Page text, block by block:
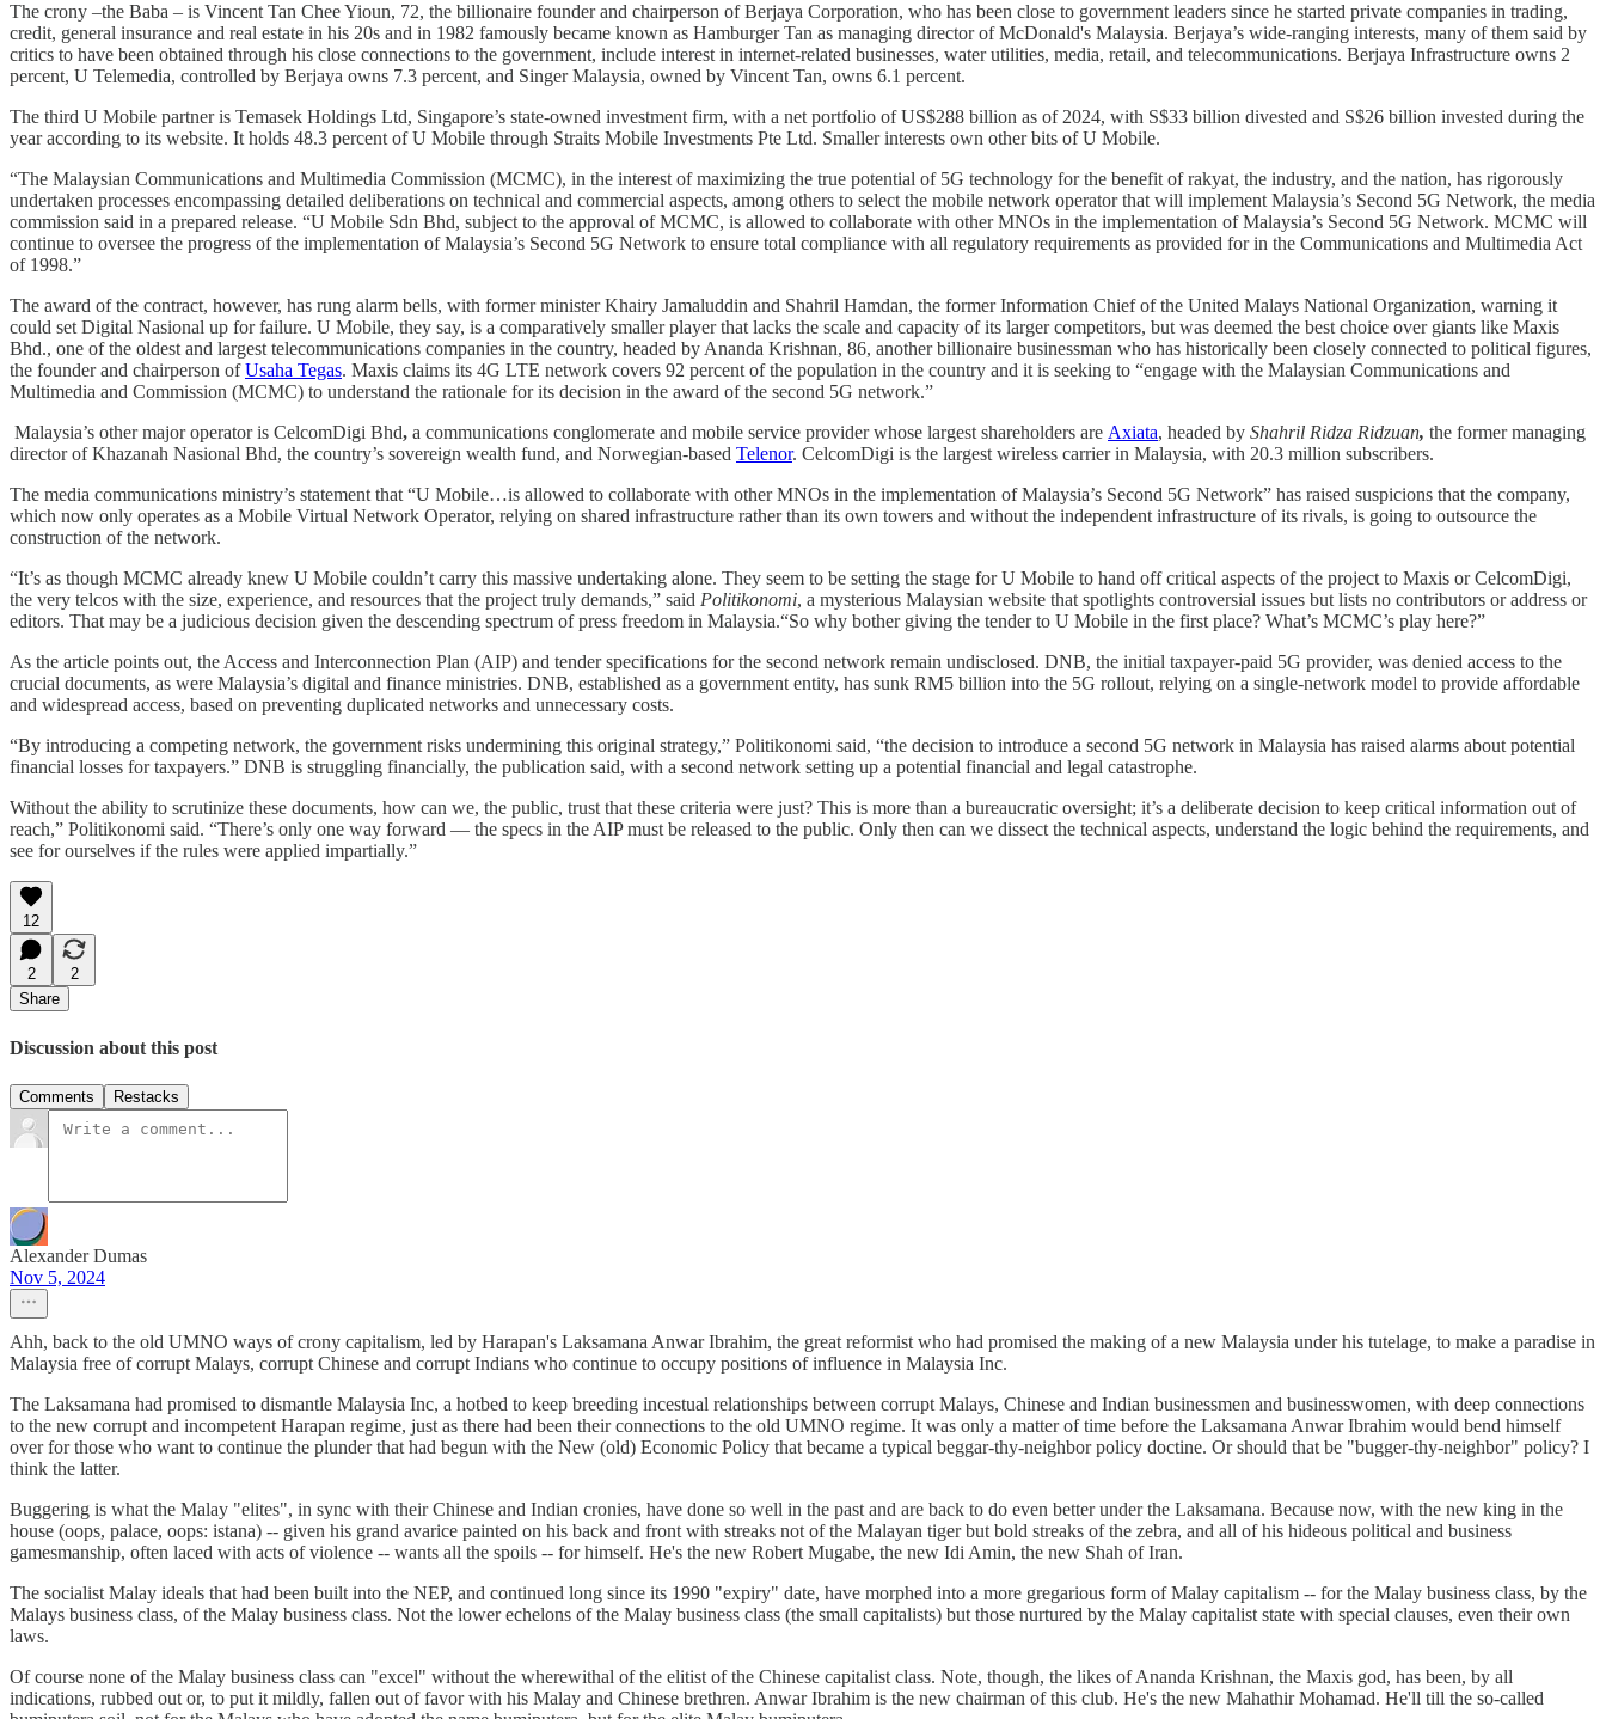
The crony –the Baba – is Vincent Tan Chee Yioun, 72, the billionaire founder and chairperson of Berjaya Corporation, who has been close to government leaders since he started private companies in trading,
credit, general insurance and real estate in his 20s and in 1982 famously became known as Hamburger Tan as managing director of McDonald's Malaysia. Berjaya’s wide-ranging interests, many of them said by
critics to have been obtained through his close connections to the government, include interest in internet-related businesses, water utilities, media, retail, and telecommunications. Berjaya Infrastructure owns 2
percent, U Telemedia, controlled by Berjaya owns 7.3 percent, and Singer Malaysia, owned by Vincent Tan, owns 6.1 percent.
The third U Mobile partner is Temasek Holdings Ltd, Singapore’s state-owned investment firm, with a net portfolio of US$288 billion as of 2024, with S$33 billion divested and S$26 billion invested during the
year according to its website. It holds 48.3 percent of U Mobile through Straits Mobile Investments Pte Ltd. Smaller interests own other bits of U Mobile.
“The Malaysian Communications and Multimedia Commission (MCMC), in the interest of maximizing the true potential of 5G technology for the benefit of rakyat, the industry, and the nation, has rigorously
undertaken processes encompassing detailed deliberations on technical and commercial aspects, among others to select the mobile network operator that will implement Malaysia’s Second 5G Network, the media
commission said in a prepared release. “U Mobile Sdn Bhd, subject to the approval of MCMC, is allowed to collaborate with other MNOs in the implementation of Malaysia’s Second 5G Network. MCMC will
continue to oversee the progress of the implementation of Malaysia’s Second 5G Network to ensure total compliance with all regulatory requirements as provided for in the Communications and Multimedia Act
of 1998.”
The award of the contract, however, has rung alarm bells, with former minister Khairy Jamaluddin and Shahril Hamdan, the former Information Chief of the United Malays National Organization, warning it
could set Digital Nasional up for failure. U Mobile, they say, is a comparatively smaller player that lacks the scale and capacity of its larger competitors, but was deemed the best choice over giants like Maxis
Bhd., one of the oldest and largest telecommunications companies in the country, headed by Ananda Krishnan, 86, another billionaire businessman who has historically been closely connected to political figures,
the founder and chairperson ofUsaha Tegas. Maxis claims its 4G LTE network covers 92 percent of the population in the country and it is seeking to “engage with the Malaysian Communications and
Multimedia and Commission (MCMC) to understand the rationale for its decision in the award of the second 5G network.”
Malaysia’s other major operator is CelcomDigi Bhd, a communications conglomerate and mobile service provider whose largest shareholders are Axiata, headed by Shahril Ridza Ridzuan, the former managing
director of Khazanah Nasional Bhd, the country’s sovereign wealth fund, and Norwegian-based Telenor. CelcomDigi is the largest wireless carrier in Malaysia, with 20.3 million subscribers.
The media communications ministry’s statement that “U Mobile…is allowed to collaborate with other MNOs in the implementation of Malaysia’s Second 5G Network” has raised suspicions that the company,
which now only operates as a Mobile Virtual Network Operator, relying on shared infrastructure rather than its own towers and without the independent infrastructure of its rivals, is going to outsource the
construction of the network.
“It’s as though MCMC already knew U Mobile couldn’t carry this massive undertaking alone. They seem to be setting the stage for U Mobile to hand off critical aspects of the project to Maxis or CelcomDigi,
the very telcos with the size, experience, and resources that the project truly demands,” said Politikonomi, a mysterious Malaysian website that spotlights controversial issues but lists no contributors or address or
editors. That may be a judicious decision given the descending spectrum of press freedom in Malaysia.“So why bother giving the tender to U Mobile in the first place? What’s MCMC’s play here?”
As the article points out, the Access and Interconnection Plan (AIP) and tender specifications for the second network remain undisclosed. DNB, the initial taxpayer-paid 5G provider, was denied access to the
crucial documents, as were Malaysia’s digital and finance ministries. DNB, established as a government entity, has sunk RM5 billion into the 5G rollout, relying on a single-network model to provide affordable
and widespread access, based on preventing duplicated networks and unnecessary costs.
“By introducing a competing network, the government risks undermining this original strategy,” Politikonomi said, “the decision to introduce a second 5G network in Malaysia has raised alarms about potential
financial losses for taxpayers.” DNB is struggling financially, the publication said, with a second network setting up a potential financial and legal catastrophe.
Without the ability to scrutinize these documents, how can we, the public, trust that these criteria were just? This is more than a bureaucratic oversight; it’s a deliberate decision to keep critical information out of
reach,” Politikonomi said. “There’s only one way forward — the specs in the AIP must be released to the public. Only then can we dissect the technical aspects, understand the logic behind the requirements, and
see for ourselves if the rules were applied impartially.”
12
2
2
Share
Discussion about this post
Comments Restacks
Alexander Dumas
Nov 5, 2024
Ahh, back to the old UMNO ways of crony capitalism, led by Harapan's Laksamana Anwar Ibrahim, the great reformist who had promised the making of a new Malaysia under his tutelage, to make a paradise in
Malaysia free of corrupt Malays, corrupt Chinese and corrupt Indians who continue to occupy positions of influence in Malaysia Inc.
The Laksamana had promised to dismantle Malaysia Inc, a hotbed to keep breeding incestual relationships between corrupt Malays, Chinese and Indian businessmen and businesswomen, with deep connections
to the new corrupt and incompetent Harapan regime, just as there had been their connections to the old UMNO regime. It was only a matter of time before the Laksamana Anwar Ibrahim would bend himself
over for those who want to continue the plunder that had begun with the New (old) Economic Policy that became a typical beggar-thy-neighbor policy doctine. Or should that be "bugger-thy-neighbor" policy? I
think the latter.
Buggering is what the Malay "elites", in sync with their Chinese and Indian cronies, have done so well in the past and are back to do even better under the Laksamana. Because now, with the new king in the
house (oops, palace, oops: istana) -- given his grand avarice painted on his back and front with streaks not of the Malayan tiger but bold streaks of the zebra, and all of his hideous political and business
gamesmanship, often laced with acts of violence -- wants all the spoils -- for himself. He's the new Robert Mugabe, the new Idi Amin, the new Shah of Iran.
The socialist Malay ideals that had been built into the NEP, and continued long since its 1990 "expiry" date, have morphed into a more gregarious form of Malay capitalism -- for the Malay business class, by the
Malays business class, of the Malay business class. Not the lower echelons of the Malay business class (the small capitalists) but those nurtured by the Malay capitalist state with special clauses, even their own
laws.
Of course none of the Malay business class can "excel" without the wherewithal of the elitist of the Chinese capitalist class. Note, though, the likes of Ananda Krishnan, the Maxis god, has been, by all
indications, rubbed out or, to put it mildly, fallen out of favor with his Malay and Chinese brethren. Anwar Ibrahim is the new chairman of this club. He's the new Mahathir Mohamad. He'll till the so-called